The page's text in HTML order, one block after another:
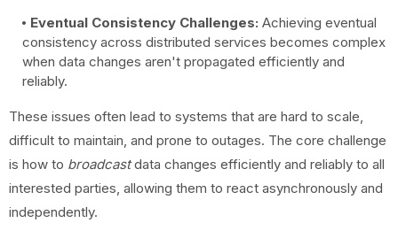
Eventual Consistency Challenges: Achieving eventual
consistency across distributed services becomes complex
when data changes aren't propagated efficiently and
reliably.
These issues often lead to systems that are hard to scale,
difficult to maintain, and prone to outages. The core challenge
is how to broadcastdata changes efficiently and reliably to all
interested parties, allowing them to react asynchronously and
independently.